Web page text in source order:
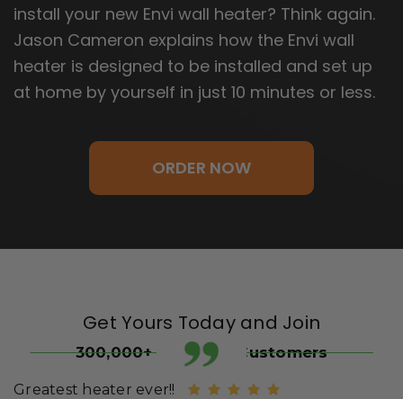
install your new Envi wall heater? Think again.
Jason Cameron explains how the Envi wall
heater is designed to be installed and set up
at home by yourself in just 10 minutes or less.
ORDER NOW
Get Yours Today and Join
300,000+ Satisfied Customers
Greatest heater ever!!